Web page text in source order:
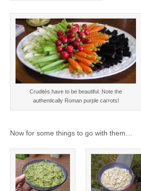
Crudités have to be beautiful. Note the
authentically Roman purple carrots!
Now for some things to go with them…